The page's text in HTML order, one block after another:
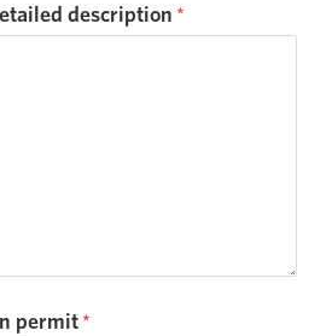
description
permit